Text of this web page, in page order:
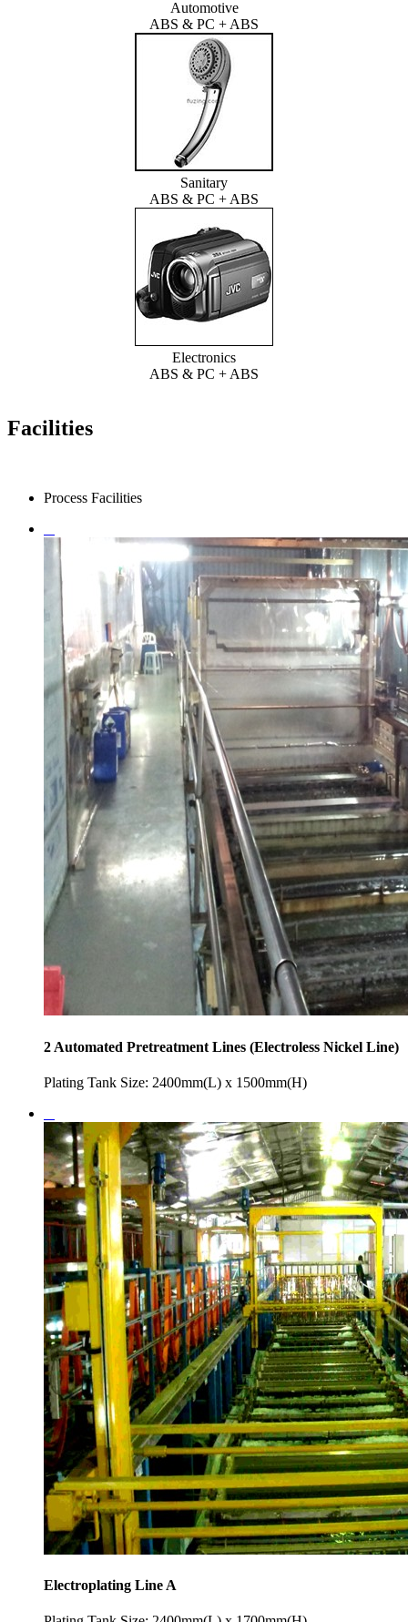
Automotive
ABS & PC + ABS
Sanitary
ABS & PC + ABS
Electronics
ABS & PC + ABS
Facilities
Process Facilities
2 Automated Pretreatment Lines (Electroless Nickel Line)
Plating Tank Size: 2400mm(L) x 1500mm(H)
Electroplating Line A